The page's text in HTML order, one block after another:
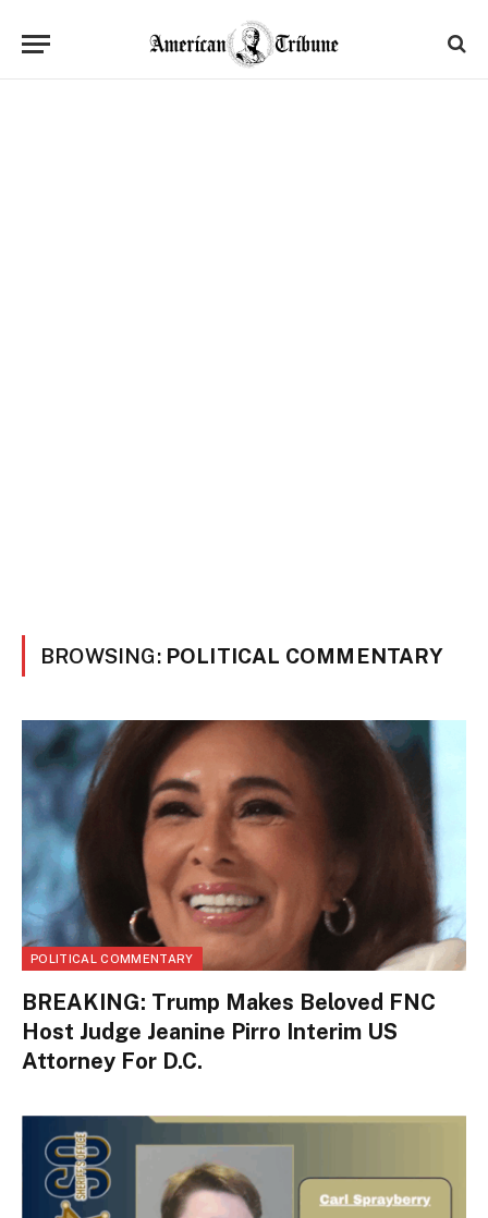
BROWSING: POLITICAL COMMENTARY
POLITICAL COMMENTARY
BREAKING: Trump Makes Beloved FNC
Host Judge Jeanine Pirro Interim US
Attorney For D.C.